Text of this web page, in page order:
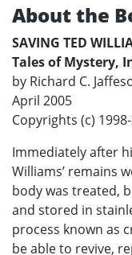
About the
SAVING TED
Tales of Mystery,
by Richard C.
April 2005
Copyrights (c)
Immediately after
Williams’ remains
body was treated,
and stored in
process known as
be able to revive,